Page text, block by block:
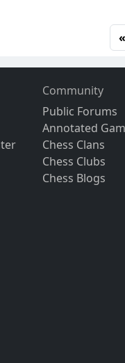
«
Community
Public Forums
Annotated
Chess Clans
Chess Clubs
Chess Blogs